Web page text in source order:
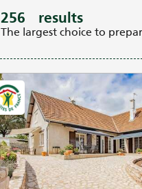
256 results
The largest choice to